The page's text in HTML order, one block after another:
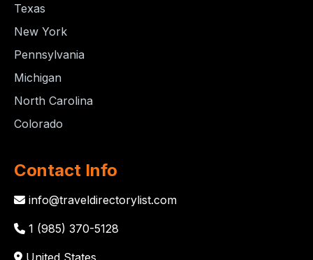
Texas
New York
Pennsylvania
Michigan
North Carolina
Colorado
Contact Info
info@traveldirectorylist.com
1 (985) 370-5128
United States